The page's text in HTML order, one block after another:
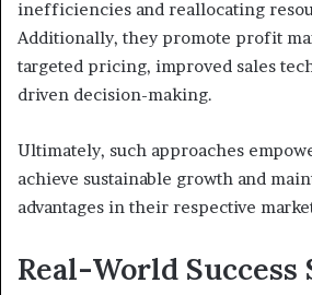
inefficiencies and reallocating
Additionally, they promote profit
targeted pricing, improved sales
driven decision-making.
Ultimately, such approaches
achieve sustainable growth and
advantages in their respective
Real-World Success